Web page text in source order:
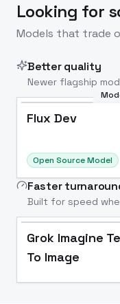
Looking for
Models that trade
Better quality
Newer flagship
Flux Dev
Open Source Model
Faster
Built for speed
Grok Imagine
To Image